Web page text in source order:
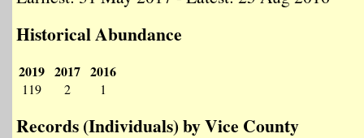
Historical Abundance
2019
119
2017
2
2016
1
Records (Individuals) by Vice County